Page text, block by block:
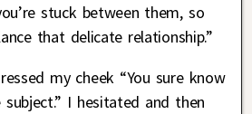
stuck between them, so
that delicate relationship.”
my cheek “You sure know
I hesitated and then